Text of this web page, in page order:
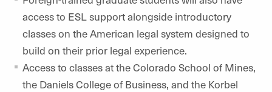
access to ESL support alongside introductory
classes on the American legal system designed to
build on their prior legal experience.
Access to classes at the Colorado School of Mines,
the Daniels College of Business, and the Korbel